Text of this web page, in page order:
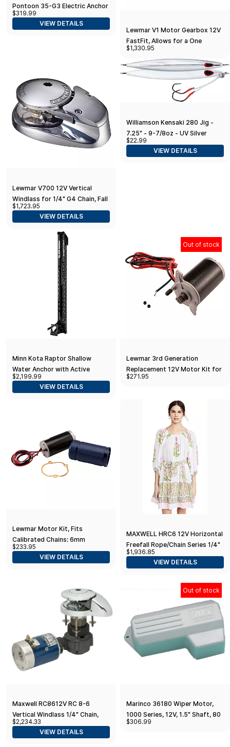
Pontoon 35-G3 Electric Anchor
Winch | Features a High-
Efficiency, 12-Volt DC
$319.99
VIEW DETAILS
Lewmar V1 Motor Gearbox 12V
FastFit, Allows for a One
Person Windlass Setup,
Clamping System for Precise
Alignment
$1,330.95
Lewmar V700 12V Vertical
Windlass for 1/4" G4 Chain, Fall
Safe Gypsy, Maximum Pull 700
lbs
$1,723.95
VIEW DETAILS
Williamson Kensaki 280 Jig -
7.25" - 9-7/8oz - UV Silver
$22.99
VIEW DETAILS
Minn Kota Raptor Shallow
Water Anchor with Active
Anchoring, 10 Ft., Black
$2,199.99
VIEW DETAILS
Out of stock
Lewmar 3rd Generation
Replacement 12V Motor Kit for
700/1000 Pro-Series/Fish
Numbers Starting in 566
$271.95
Lewmar Motor Kit, Fits
Calibrated Chains: 6mm
DIN766, 1/4" G4 or BBB, 7mm
DIN766 / Replacement Motor
$233.95
VIEW DETAILS
MAXWELL HRC6 12V Horizontal
Freefall Rope/Chain Series 1/4"
Chain 1/2" Rope
$1,936.85
VIEW DETAILS
Maxwell RC8612V RC 8-6
Vertical Windlass 1/4" Chain,
1/2" Rope 12V
$2,234.33
VIEW DETAILS
Out of stock
Marinco 36180 Wiper Motor,
1000 Series, 12V, 1.5" Shaft, 80
Degree
$306.99